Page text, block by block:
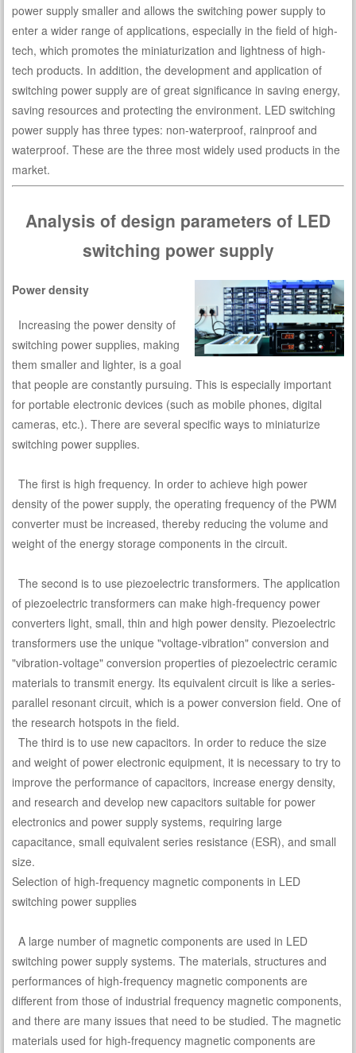
power supply smaller and allows the switching power supply to
enter a wider range of applications, especially in the field of high-
tech, which promotes the miniaturization and lightness of high-
tech products. In addition, the development and application of
switching power supply are of great significance in saving energy,
saving resources and protecting the environment. LED switching
power supply has three types: non-waterproof, rainproof and
waterproof. These are the three most widely used products in the
market.
Analysis of design parameters of LED
switching power supply
Power density
Increasing the power density of
switching power supplies, making
them smaller and lighter, is a goal
that people are constantly pursuing. This is especially important
for portable electronic devices (such as mobile phones, digital
cameras, etc.). There are several specific ways to miniaturize
switching power supplies.
The first is high frequency. In order to achieve high power
density of the power supply, the operating frequency of the PWM
converter must be increased, thereby reducing the volume and
weight of the energy storage components in the circuit.
The second is to use piezoelectric transformers. The application
of piezoelectric transformers can make high-frequency power
converters light, small, thin and high power density. Piezoelectric
transformers use the unique "voltage-vibration" conversion and
"vibration-voltage" conversion properties of piezoelectric ceramic
materials to transmit energy. Its equivalent circuit is like a series-
parallel resonant circuit, which is a power conversion field. One of
the research hotspots in the field.
The third is to use new capacitors. In order to reduce the size
and weight of power electronic equipment, it is necessary to try to
improve the performance of capacitors, increase energy density,
and research and develop new capacitors suitable for power
electronics and power supply systems, requiring large
capacitance, small equivalent series resistance (ESR), and small
size.
Selection of high-frequency magnetic components in LED
switching power supplies
A large number of magnetic components are used in LED
switching power supply systems. The materials, structures and
performances of high-frequency magnetic components are
different from those of industrial frequency magnetic components,
and there are many issues that need to be studied. The magnetic
materials used for high-frequency magnetic components are